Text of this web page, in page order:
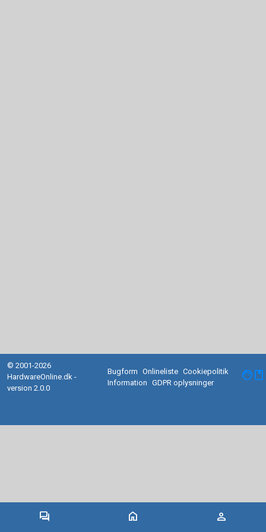
forum home person
© 2001-2026
HardwareOnline.dk -
version 2.0.0
Bugform Onlineliste Cookiepolitik
Information
GDPR oplysninger facebook